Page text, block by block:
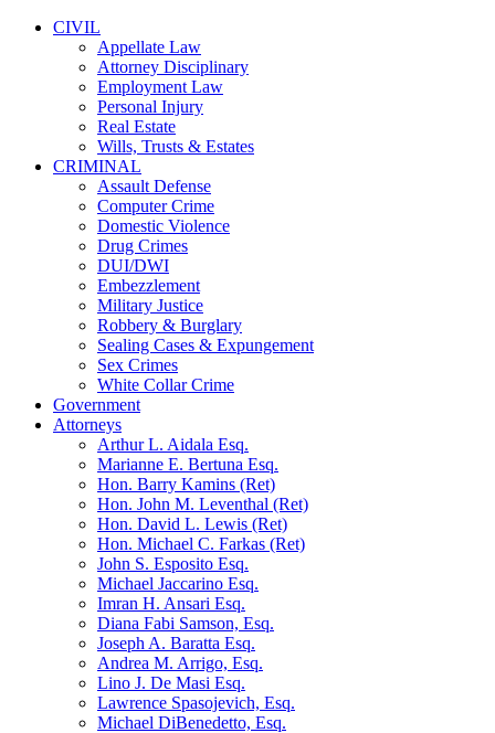
CIVIL
Appellate Law
Attorney Disciplinary
Employment Law
Personal Injury
Real Estate
Wills, Trusts & Estates
CRIMINAL
Assault Defense
Computer Crime
Domestic Violence
Drug Crimes
DUI/DWI
Embezzlement
Military Justice
Robbery & Burglary
Sealing Cases & Expungement
Sex Crimes
White Collar Crime
Government
Attorneys
Arthur L. Aidala Esq.
Marianne E. Bertuna Esq.
Hon. Barry Kamins (Ret)
Hon. John M. Leventhal (Ret)
Hon. David L. Lewis (Ret)
Hon. Michael C. Farkas (Ret)
John S. Esposito Esq.
Michael Jaccarino Esq.
Imran H. Ansari Esq.
Diana Fabi Samson, Esq.
Joseph A. Baratta Esq.
Andrea M. Arrigo, Esq.
Lino J. De Masi Esq.
Lawrence Spasojevich, Esq.
Michael DiBenedetto, Esq.